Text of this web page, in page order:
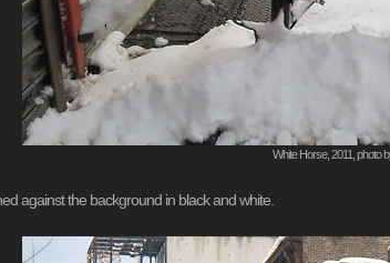
White Horse, 2011, photo
against the background in black and white.